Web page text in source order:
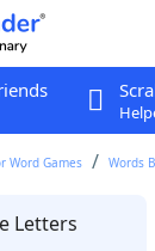
Word Games Words
Letters